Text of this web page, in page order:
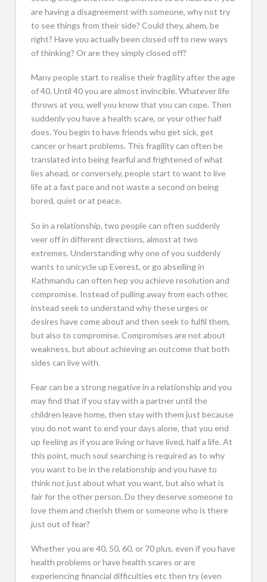
are having a disagreement with someone, why not try
to see things from their side? Could they, ahem, be
right? Have you actually been closed off to new ways
of thinking? Or are they simply closed off?
Many people start to realise their fragility after the age
of 40. Until 40 you are almost invincible. Whatever life
throws at you, well you know that you can cope. Then
suddenly you have a health scare, or your other half
does. You begin to have friends who get sick, get
cancer or heart problems. This fragility can often be
translated into being fearful and frightened of what
lies ahead, or conversely, people start to want to live
life at a fast pace and not waste a second on being
bored, quiet or at peace.
So in a relationship, two people can often suddenly
veer off in different directions, almost at two
extremes. Understanding why one of you suddenly
wants to unicycle up Everest, or go abseiling in
Kathmandu can often hep you achieve resolution and
compromise. Instead of pulling away from each other,
instead seek to understand why these urges or
desires have come about and then seek to fulfil them,
but also to compromise. Compromises are not about
weakness, but about achieving an outcome that both
sides can live with.
Fear can be a strong negative in a relationship and you
may find that if you stay with a partner until the
children leave home, then stay with them just because
you do not want to end your days alone, that you end
up feeling as if you are living or have lived, half a life. At
this point, much soul searching is required as to why
you want to be in the relationship and you have to
think not just about what you want, but also what is
fair for the other person. Do they deserve someone to
love them and cherish them or someone who is there
just out of fear?
Whether you are 40, 50, 60, or 70 plus, even if you have
health problems or have health scares or are
experiencing financial difficulties etc then try (even